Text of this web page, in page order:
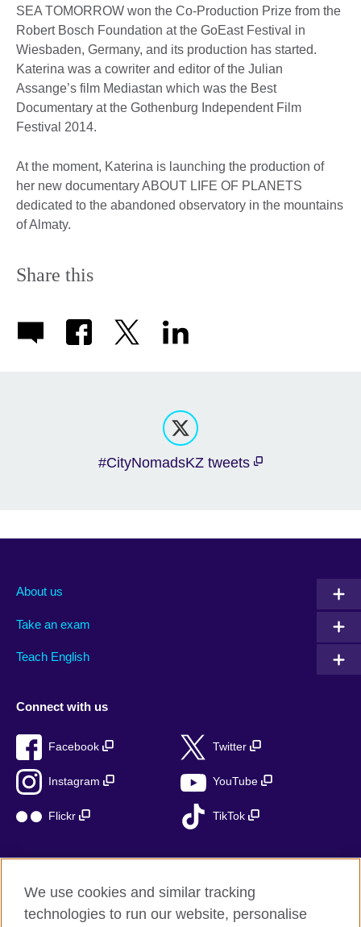
SEA TOMORROW won the Co-Production Prize from the
Robert Bosch Foundation at the GoEast Festival in
Wiesbaden, Germany, and its production has started.
Katerina was a cowriter and editor of the Julian
Assange’s film Mediastan which was the Best
Documentary at the Gothenburg Independent Film
Festival 2014.
At the moment, Katerina is launching the production of
her new documentary ABOUT LIFE OF PLANETS
dedicated to the abandoned observatory in the mountains
of Almaty.
Share this
#CityNomadsKZ tweets
About us
Take an exam
Teach English
Connect with us
Facebook Twitter
Instagram YouTube
Flickr TikTok
British Council global
Privacy and terms of use
We use cookies and similar tracking
technologies to run our website, personalise